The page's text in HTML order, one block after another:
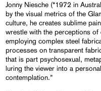
Jonny Niesche (*1972 in
by the visual metrics of the
culture, he creates sublime
wrestle with the perceptions
employing complex steel
processes on transparent
that is part psychosexual,
luring the viewer into a
contemplation.”